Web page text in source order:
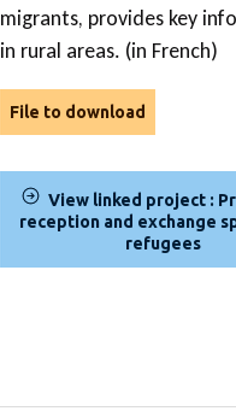
migrants, provides key
in rural areas. (in French)
File to download
View linked project :
reception and exchange
refugees